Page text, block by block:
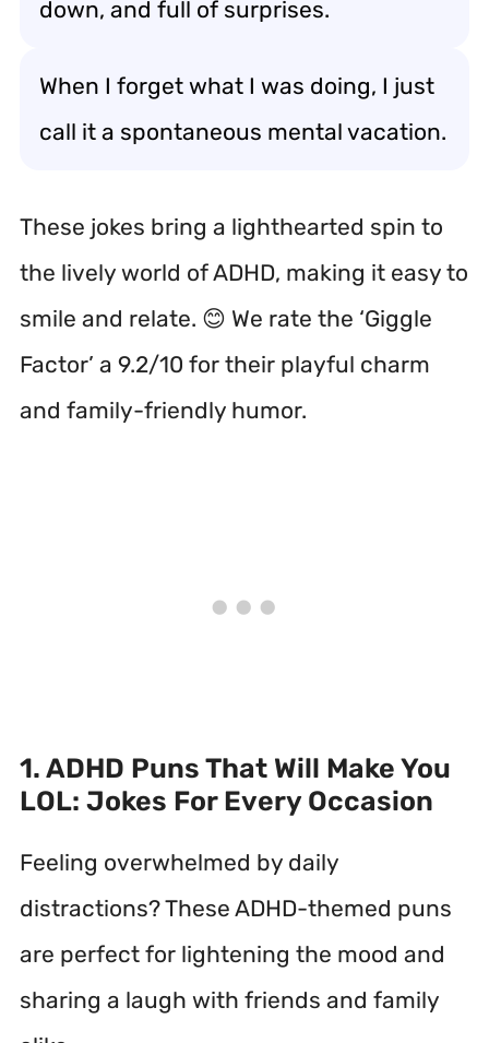
down, and full of surprises.
When I forget what I was doing, I just
call it a spontaneous mental vacation.
These jokes bring a lighthearted spin to
the lively world of ADHD, making it easy to
smile and relate. 😊 We rate the ‘Giggle
Factor’ a 9.2/10 for their playful charm
and family-friendly humor.
1. ADHD Puns That Will Make You
LOL: Jokes For Every Occasion
Feeling overwhelmed by daily
distractions? These ADHD-themed puns
are perfect for lightening the mood and
sharing a laugh with friends and family